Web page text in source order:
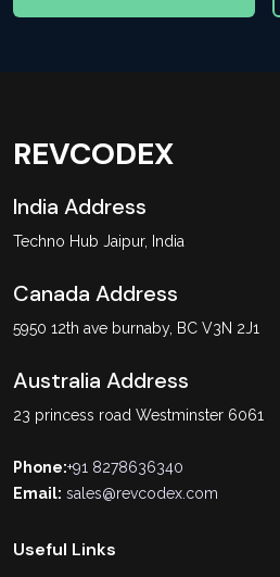
REVCODEX
India Address
Techno Hub Jaipur, India
Canada Address
5950 12th ave burnaby, BC V3N 2J1
Australia Address
23 princess road Westminster 6061
Phone:+91 8278636340
Email: sales@revcodex.com
Useful Links